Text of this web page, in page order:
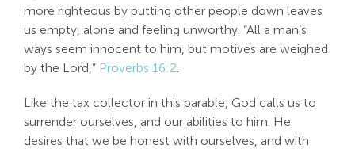
more righteous by putting other people down leaves
us empty, alone and feeling unworthy. “All a man’s
ways seem innocent to him, but motives are weighed
by the Lord,” Proverbs 16:2.
Like the tax collector in this parable, God calls us to
surrender ourselves, and our abilities to him. He
desires that we be honest with ourselves, and with